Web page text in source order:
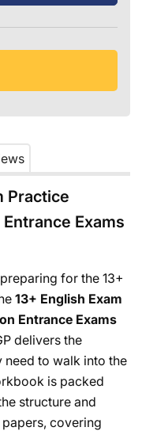
Practice
Exams
for the 13+
13+ English Exam
Entrance Exams
delivers the
to walk into the
is packed
structure and
covering